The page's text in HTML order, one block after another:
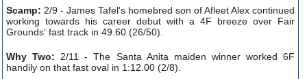
Scamp: 2/9 - James Tafel's homebred son of Afleet Alex continued
working towards his career debut with a 4F breeze over Fair
Grounds' fast track in 49.60 (26/50).
Why Two: 2/11 - The Santa Anita maiden winner worked 6F
handily on that fast oval in 1:12.00 (2/8).